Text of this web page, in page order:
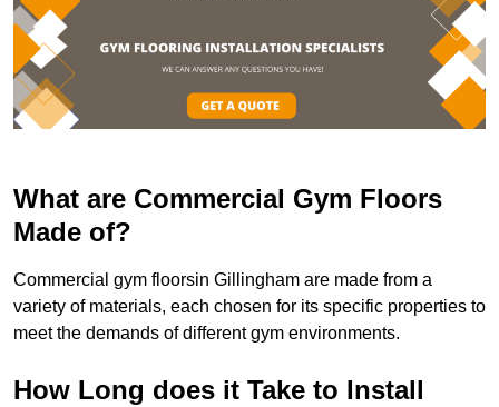
What are Commercial Gym Floors
Made of?
Commercial gym floorsin Gillingham are made from a
variety of materials, each chosen for its specific properties to
meet the demands of different gym environments.
How Long does it Take to Install